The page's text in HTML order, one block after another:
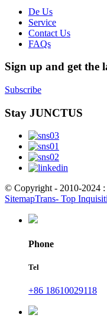
De Us
Service
Contact Us
FAQs
Sign up and get the
Subscribe
Stay JUNCTUS
© Copyright - 2010-2024 :
SitemapTrans- Top
Phone
Tel
+86 18610029118